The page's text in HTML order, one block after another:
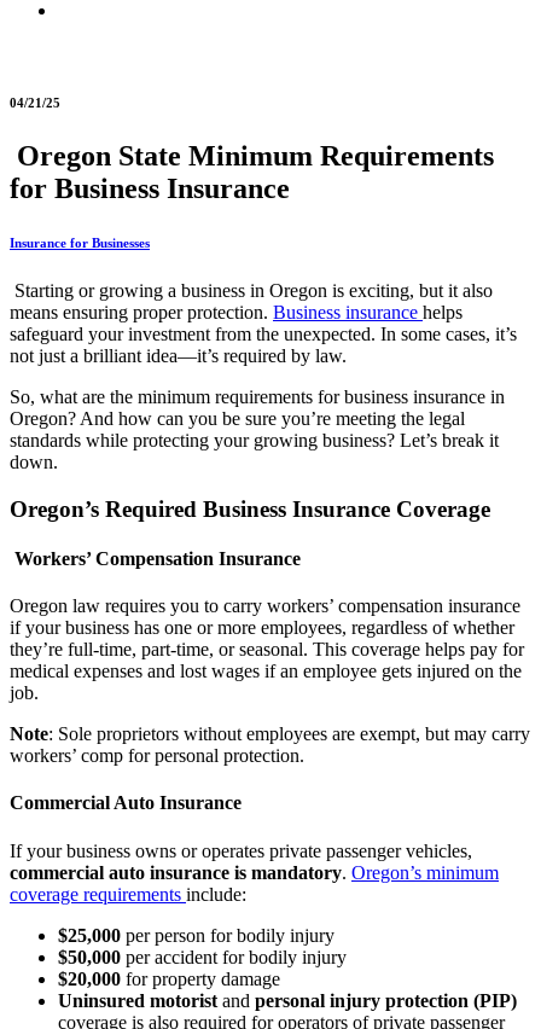
04/21/25
Oregon State Minimum Requirements
for Business Insurance
Insurance for Businesses
Starting or growing a business in Oregon is exciting, but it also
means ensuring proper protection. Business insurance helps
safeguard your investment from the unexpected. In some cases, it’s
not just a brilliant idea—it’s required by law.
So, what are the minimum requirements for business insurance in
Oregon? And how can you be sure you’re meeting the legal
standards while protecting your growing business? Let’s break it
down.
Oregon’s Required Business Insurance Coverage
Workers’ Compensation Insurance
Oregon law requires you to carry workers’ compensation insurance
if your business has one or more employees, regardless of whether
they’re full-time, part-time, or seasonal. This coverage helps pay for
medical expenses and lost wages if an employee gets injured on the
job.
Note: Sole proprietors without employees are exempt, but may carry
workers’ comp for personal protection.
Commercial Auto Insurance
If your business owns or operates private passenger vehicles,
commercial auto insurance is mandatory. Oregon’s minimum
coverage requirements include:
$25,000 per person for bodily injury
$50,000 per accident for bodily injury
$20,000 for property damage
Uninsured motorist and personal injury protection (PIP)
coverage is also required for operators of private passenger